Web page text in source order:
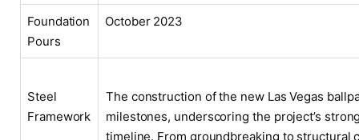
Foundation
Pours
October 2023
Steel
Framework
The construction of the new Las Vegas
milestones, underscoring the project’s
timeline. From groundbreaking to structural